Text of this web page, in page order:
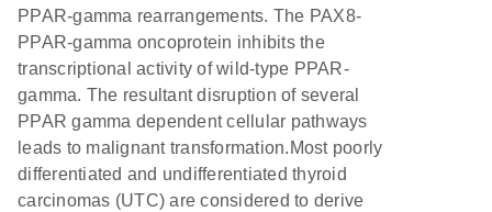
PPAR-gamma rearrangements. The PAX8-
PPAR-gamma oncoprotein inhibits the
transcriptional activity of wild-type PPAR-
gamma. The resultant disruption of several
PPAR gamma dependent cellular pathways
leads to malignant transformation.Most poorly
differentiated and undifferentiated thyroid
carcinomas (UTC) are considered to derive